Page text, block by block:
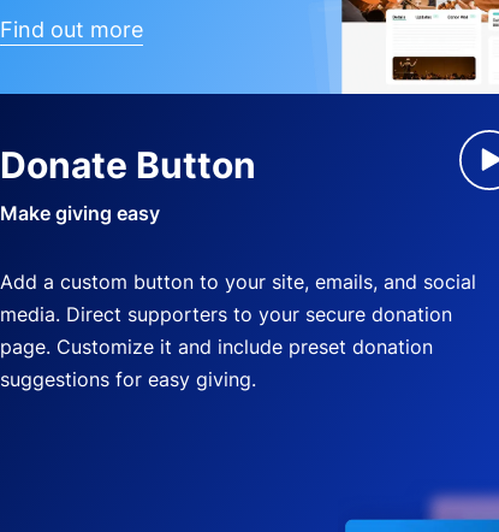
Find out more
Donate Button
Make giving easy
Add a custom button to your site, emails, and social
media. Direct supporters to your secure donation
page. Customize it and include preset donation
suggestions for easy giving.